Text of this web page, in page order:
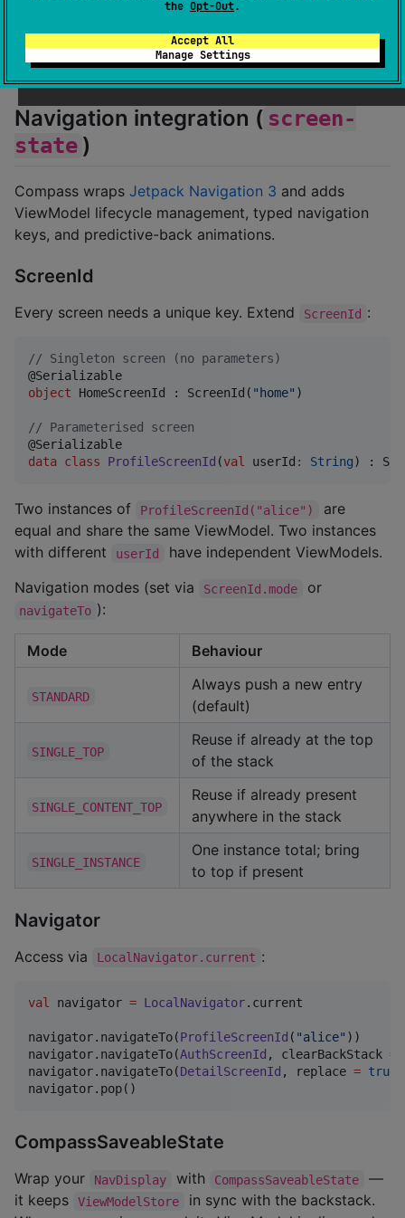
the Opt-Out.
Accept All
Manage Settings
counterComponent.Component(params = Unit)
Navigation integration ( screen-
state )
Compass wraps Jetpack Navigation 3 and adds
ViewModel lifecycle management, typed navigation
keys, and predictive-back animations.
ScreenId
Every screen needs a unique key. Extend ScreenId :
// Singleton screen (no parameters)
object HomeScreenId : ScreenId( " home" )
// Parameterised screen
data class
ProfileScreenId (val userId : String) :
Two instances of ProfileScreenId("alice")
are
equal and share the same ViewModel. Two instances
with different
userId
have independent ViewModels.
Navigation modes (set via
ScreenId.mode or
navigateTo ):
Mode Behaviour
STANDARD
Always push a new entry
(default)
SINGLE_TOP
Reuse if already at the top
of the stack
SINGLE_CONTENT_TOP
Reuse if already present
anywhere in the stack
SINGLE_INSTANCE
One instance total; bring
to top if present
Navigator
Access via LocalNavigator.current :
val navigator = LocalNavigator.current
navigator.navigateTo(ProfileScreenId ( "alice" ))
navigator.navigateTo(AuthScreenId , clearBackStack =
navigator.navigateTo(DetailScreenId , replace = true
navigator.pop()
CompassSaveableState
Wrap your NavDisplay with CompassSaveableState
—
it keeps
ViewModelStore
in sync with the backstack.